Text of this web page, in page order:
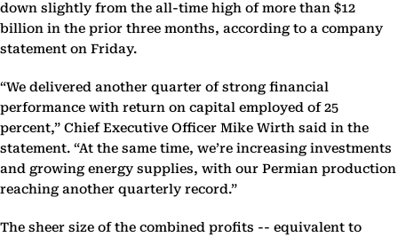
down slightly from the all-time high of more than $12
billion in the prior three months, according to a company
statement on Friday.
“We delivered another quarter of strong financial
performance with return on capital employed of 25
percent,” Chief Executive Officer Mike Wirth said in the
statement. “At the same time, we’re increasing investments
and growing energy supplies, with our Permian production
reaching another quarterly record.”
The sheer size of the combined profits -- equivalent to